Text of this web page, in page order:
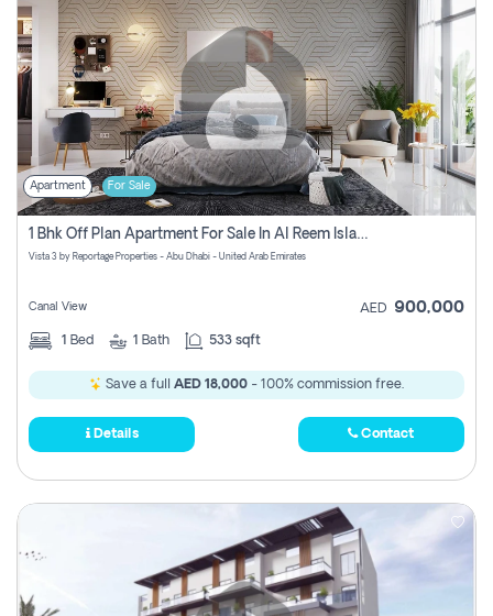
Apartment For Sale
1 Bhk Off Plan Apartment For Sale In Al Reem Island, Abu Dhabi
Vista 3 by Reportage Properties - Abu Dhabi - United Arab Emirates
Canal View AED 900,000
1 Bed 1 Bath 533 sqft
Save a full AED 18,000 - 100% commission free.
Details Contact